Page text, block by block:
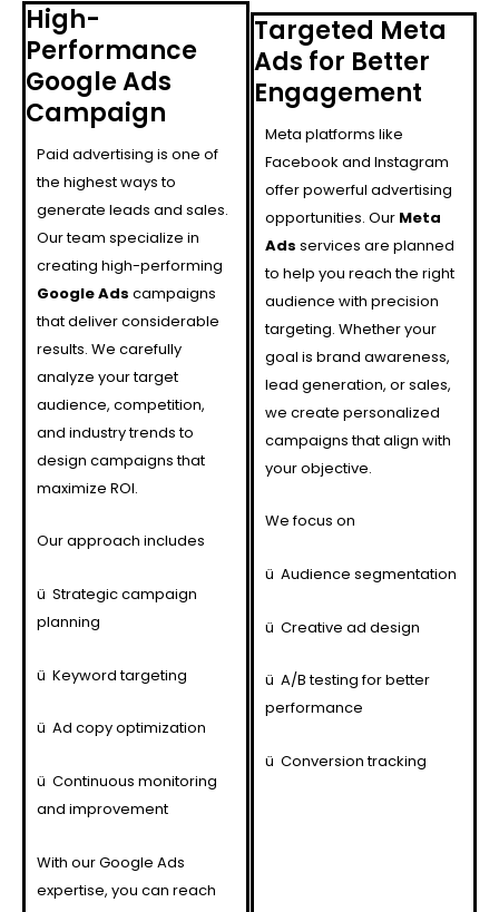
High-
Performance
Google Ads
Campaign
Paid advertising is one of
the highest ways to
generate leads and sales.
Our team specialize in
creating high-performing
Google Ads campaigns
that deliver considerable
results. We carefully
analyze your target
audience, competition,
and industry trends to
design campaigns that
maximize ROI.
Our approach includes
ü Strategic campaign
planning
ü Keyword targeting
ü Ad copy optimization
ü Continuous monitoring
and improvement
With our Google Ads
expertise, you can reach
Targeted Meta
Ads for Better
Engagement
Meta platforms like
Facebook and Instagram
offer powerful advertising
opportunities. Our Meta
Ads services are planned
to help you reach the right
audience with precision
targeting. Whether your
goal is brand awareness,
lead generation, or sales,
we create personalized
campaigns that align with
your objective.
We focus on
ü Audience segmentation
ü Creative ad design
ü A/B testing for better
performance
ü Conversion tracking